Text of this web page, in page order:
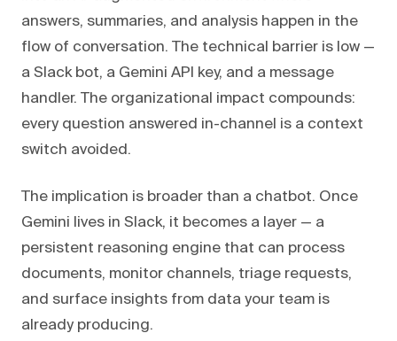
answers, summaries, and analysis happen in the
flow of conversation. The technical barrier is low —
a Slack bot, a Gemini API key, and a message
handler. The organizational impact compounds:
every question answered in-channel is a context
switch avoided.
The implication is broader than a chatbot. Once
Gemini lives in Slack, it becomes a layer — a
persistent reasoning engine that can process
documents, monitor channels, triage requests,
and surface insights from data your team is
already producing.